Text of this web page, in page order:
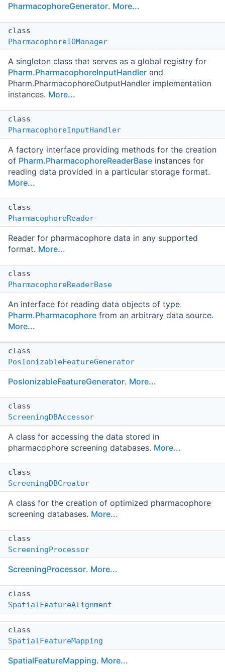
PharmacophoreGenerator. More...
class
PharmacophoreIOManager
A singleton class that serves as a global registry for
Pharm.PharmacophoreInputHandler and
Pharm.PharmacophoreOutputHandler implementation
instances. More...
class
PharmacophoreInputHandler
A factory interface providing methods for the creation
of Pharm.PharmacophoreReaderBase instances for
reading data provided in a particular storage format.
More...
class
PharmacophoreReader
Reader for pharmacophore data in any supported
format. More...
class
PharmacophoreReaderBase
An interface for reading data objects of type
Pharm.Pharmacophore from an arbitrary data source.
More...
class
PosIonizableFeatureGenerator
PosIonizableFeatureGenerator. More...
class
ScreeningDBAccessor
A class for accessing the data stored in
pharmacophore screening databases. More...
class
ScreeningDBCreator
A class for the creation of optimized pharmacophore
screening databases. More...
class
ScreeningProcessor
ScreeningProcessor. More...
class
SpatialFeatureAlignment
class
SpatialFeatureMapping
SpatialFeatureMapping. More...